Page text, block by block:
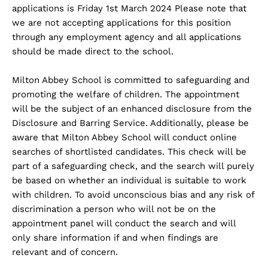
applications is Friday 1st March 2024 Please note that
we are not accepting applications for this position
through any employment agency and all applications
should be made direct to the school.
Milton Abbey School is committed to safeguarding and
promoting the welfare of children. The appointment
will be the subject of an enhanced disclosure from the
Disclosure and Barring Service. Additionally, please be
aware that Milton Abbey School will conduct online
searches of shortlisted candidates. This check will be
part of a safeguarding check, and the search will purely
be based on whether an individual is suitable to work
with children. To avoid unconscious bias and any risk of
discrimination a person who will not be on the
appointment panel will conduct the search and will
only share information if and when findings are
relevant and of concern.